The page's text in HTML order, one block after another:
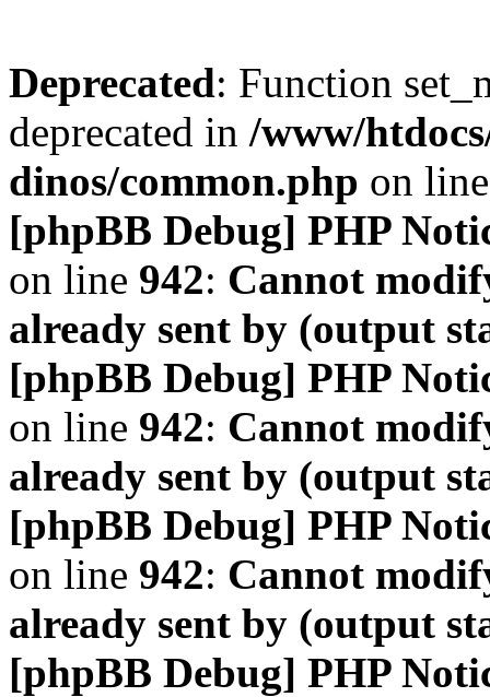
Deprecated: Function
deprecated in /www/
dinos/common.php on
[phpBB Debug] PHP
on line 942: Cannot
already sent by (output
[phpBB Debug] PHP
on line 942: Cannot
already sent by (output
[phpBB Debug] PHP
on line 942: Cannot
already sent by (output
[phpBB Debug] PHP